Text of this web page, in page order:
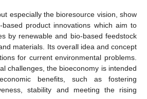
especially the bioresource vision, show
product innovations which aim to
by renewable and bio-based feedstock
materials. Its overall idea and concept
for current environmental problems.
challenges, the bioeconomy is intended
benefits, such as fostering
stability and meeting the rising